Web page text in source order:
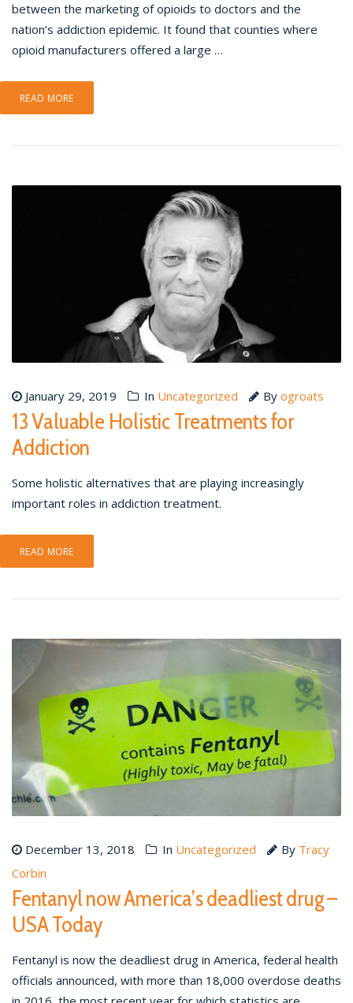
between the marketing of opioids to doctors and the
nation’s addiction epidemic. It found that counties where
opioid manufacturers offered a large …
READ MORE
January 29, 2019 In Uncategorized By ogroats
13 Valuable Holistic Treatments for
Addiction
Some holistic alternatives that are playing increasingly
important roles in addiction treatment.
READ MORE
December 13, 2018 In Uncategorized By Tracy
Corbin
Fentanyl now America’s deadliest drug –
USA Today
Fentanyl is now the deadliest drug in America, federal health
officials announced, with more than 18,000 overdose deaths